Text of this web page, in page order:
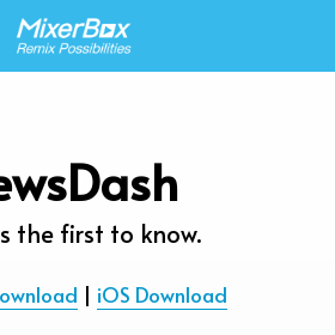
the first to know.
| iOS Download
CATEGORIES